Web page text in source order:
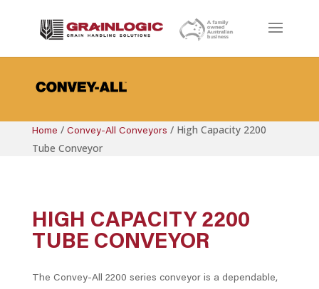
Home / Convey-All Conveyors / High Capacity 2200
Tube Conveyor
HIGH CAPACITY 2200
TUBE CONVEYOR
The Convey-All 2200 series conveyor is a dependable,